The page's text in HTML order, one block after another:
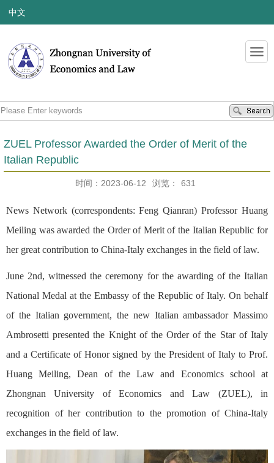
中文
ZUEL Professor Awarded the Order of Merit of the
Italian Republic
时间：2023-06-12 浏览： 631
News Network (correspondents: Feng Qianran) Professor Huang
Meiling was awarded the Order of Merit of the Italian Republic for
her great contribution to China-Italy exchanges in the field of law.
June 2nd, witnessed the ceremony for the awarding of the Italian
National Medal at the Embassy of the Republic of Italy. On behalf
of the Italian government, the new Italian ambassador Massimo
Ambrosetti presented the Knight of the Order of the Star of Italy
and a Certificate of Honor signed by the President of Italy to Prof.
Huang Meiling, Dean of the Law and Economics school at
Zhongnan University of Economics and Law (ZUEL), in
recognition of her contribution to the promotion of China-Italy
exchanges in the field of law.